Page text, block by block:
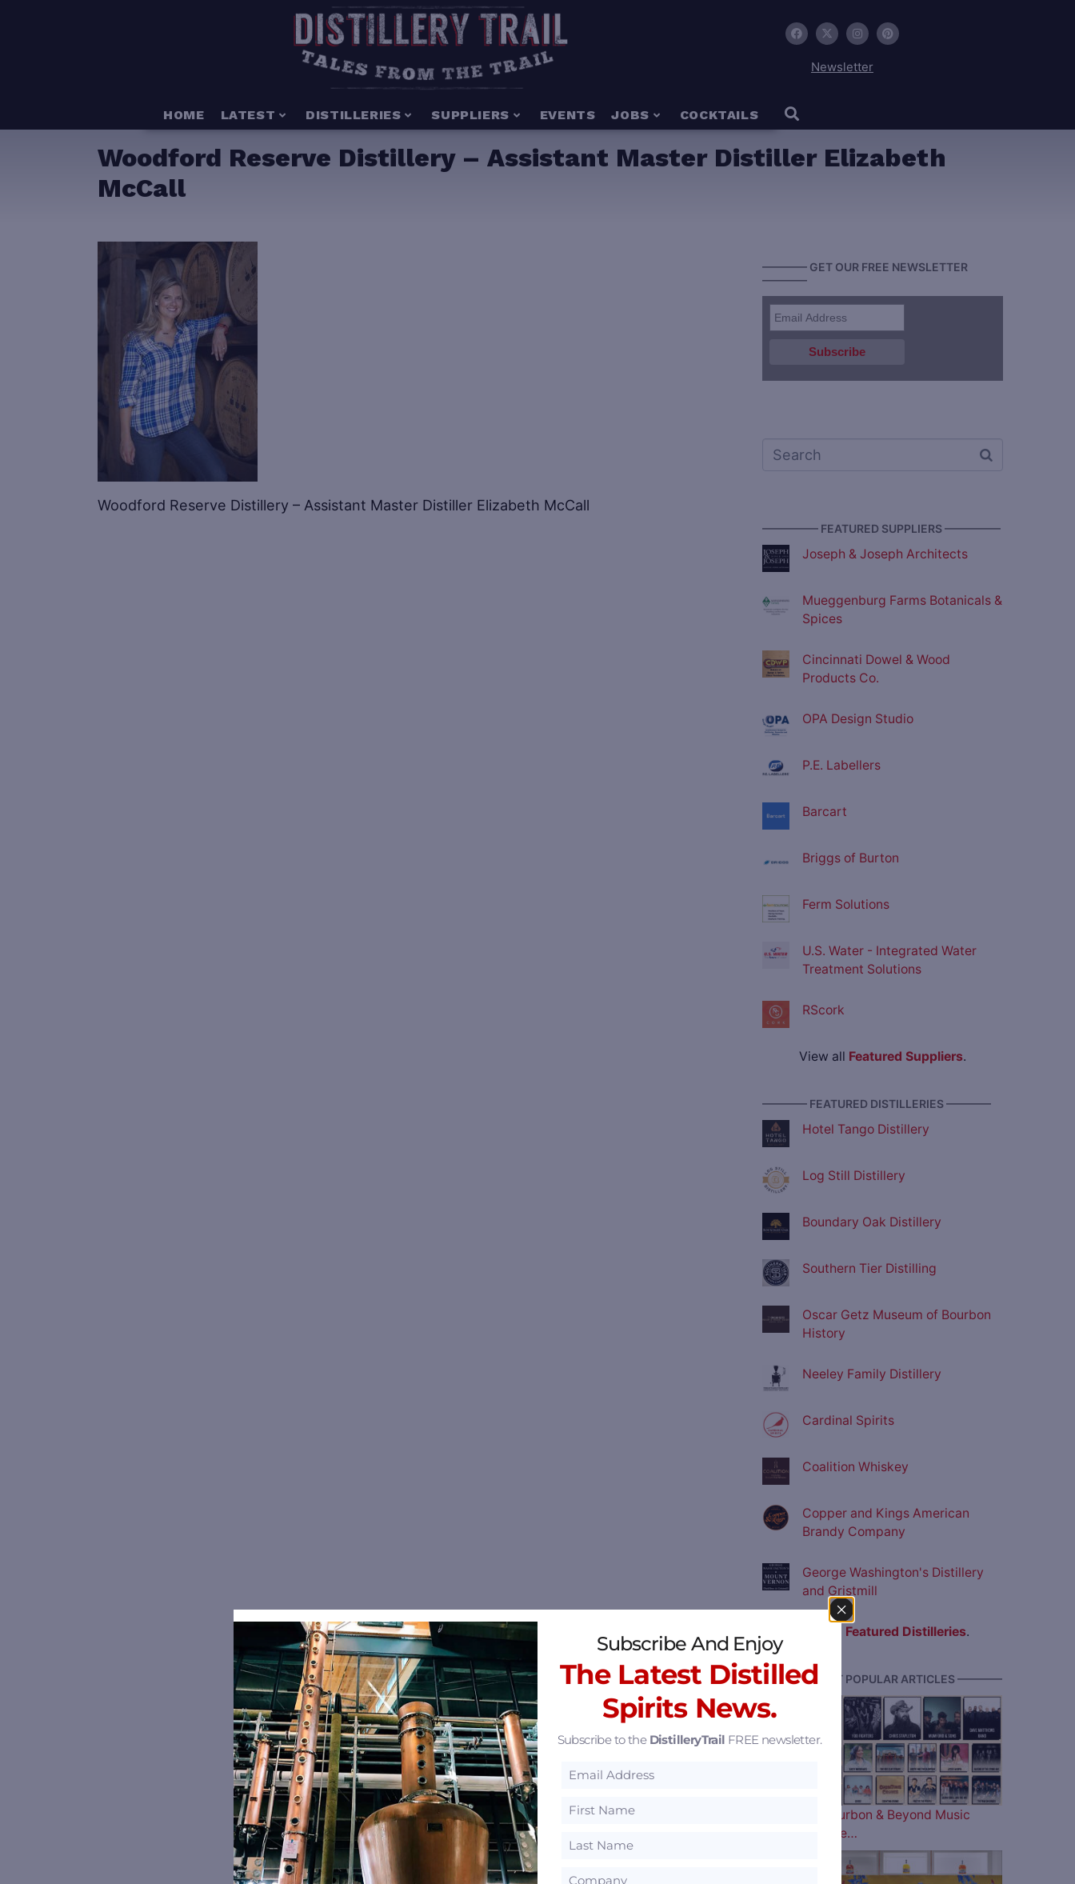
Newsletter
HOME LATEST DISTILLERIES SUPPLIERS EVENTS JOBS COCKTAILS
Woodford Reserve Distillery – Assistant Master Distiller Elizabeth
McCall
Woodford Reserve Distillery – Assistant Master Distiller Elizabeth McCall
———— GET OUR FREE NEWSLETTER
————
————— FEATURED SUPPLIERS —————
Joseph & Joseph Architects
Mueggenburg Farms Botanicals &
Spices
Cincinnati Dowel & Wood
Products Co.
OPA Design Studio
P.E. Labellers
Barcart
Briggs of Burton
Ferm Solutions
U.S. Water - Integrated Water
Treatment Solutions
RScork
View all Featured Suppliers.
———— FEATURED DISTILLERIES ————
Hotel Tango Distillery
Log Still Distillery
Boundary Oak Distillery
Southern Tier Distilling
Oscar Getz Museum of Bourbon
History
Neeley Family Distillery
Cardinal Spirits
Coalition Whiskey
Copper and Kings American
Brandy Company
George Washington's Distillery
and Gristmill
Featured Distilleries.
———— MOST POPULAR ARTICLES ————
The 2026 Bourbon & Beyond Music
Lineup is Here…
Subscribe And Enjoy
The Latest Distilled
Spirits News.
Subscribe to the DistilleryTrail FREE newsletter.